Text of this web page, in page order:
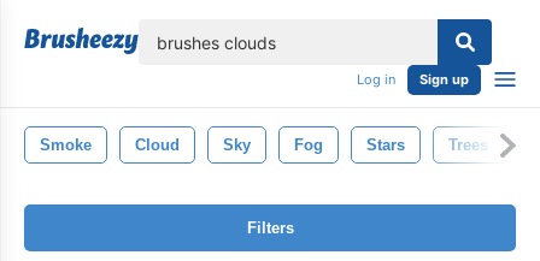
Log in Sign up
Smoke Cloud Sky Fog Stars Trees
Filters